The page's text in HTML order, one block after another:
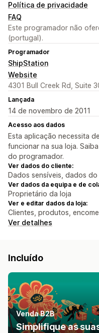
Política de privacidade
FAQ
Este programador não
(portugal).
Programador
ShipStation
Website
4301 Bull Creek Rd, Suite
Lançada
14 de novembro de 2011
Acesso aos dados
Esta aplicação necessita
funcionar na sua loja.
do programador.
Ver dados do cliente:
Dados sensíveis, dados
Ver dados da equipa e de
Proprietário da loja
Ver e editar dados da loja:
Clientes, produtos,
Ver detalhes
Incluído
Venda B2B
Simplifique as